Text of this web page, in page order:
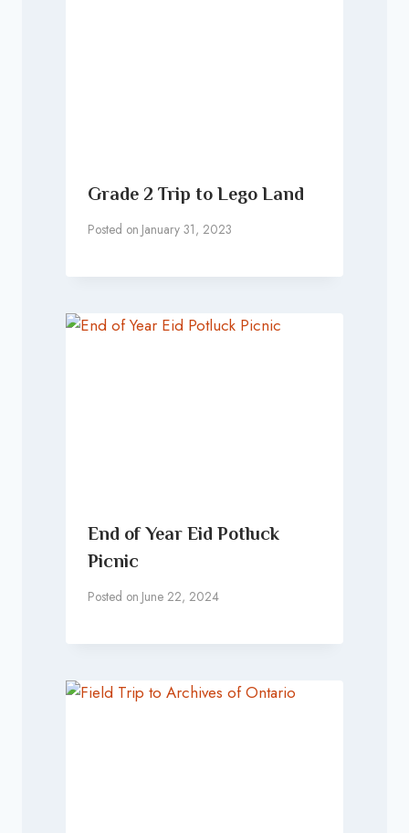
Grade 2 Trip to Lego Land
Posted on January 31, 2023
End of Year Eid Potluck
Picnic
Posted on June 22, 2024